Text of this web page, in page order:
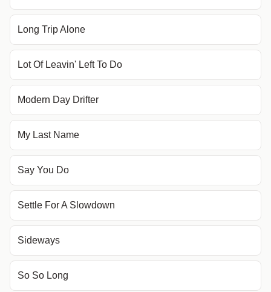
Long Trip Alone
Lot Of Leavin' Left To Do
Modern Day Drifter
My Last Name
Say You Do
Settle For A Slowdown
Sideways
So So Long